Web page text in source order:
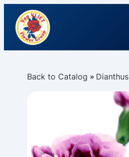
Back to Catalog Dianthus